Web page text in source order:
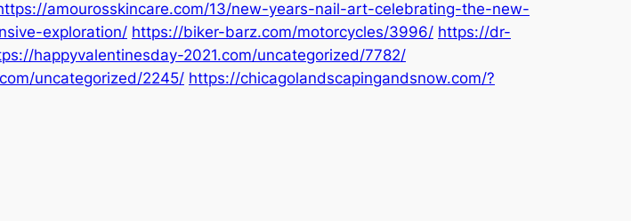
amourosskincare.com/13/new-years-nail-art-celebrating-the-new-
exploration/ https://biker-barz.com/motorcycles/3996/ https://dr-
happyvalentinesday-2021.com/uncategorized/7782/
uncategorized/2245/ https://chicagolandscapingandsnow.com/?